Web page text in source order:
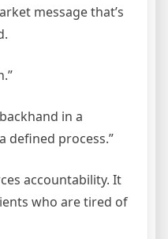
message that’s
in a
defined process.”
accountability. It
who are tired of